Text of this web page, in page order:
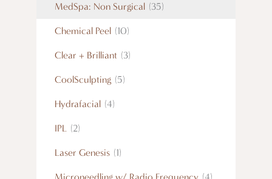
MedSpa: Non Surgical (35)
Chemical Peel (10)
Clear + Brilliant (3)
CoolSculpting (5)
Hydrafacial (4)
IPL (2)
Laser Genesis (1)